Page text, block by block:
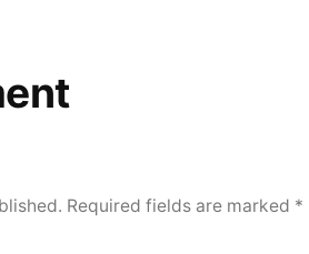
Required fields are marked *